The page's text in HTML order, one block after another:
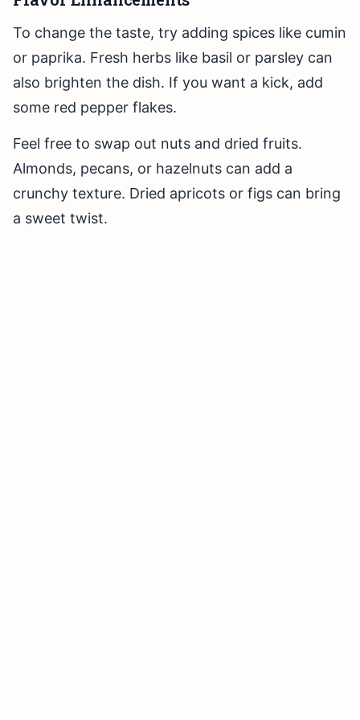
To change the taste, try adding spices like cumin
or paprika. Fresh herbs like basil or parsley can
also brighten the dish. If you want a kick, add
some red pepper flakes.
Feel free to swap out nuts and dried fruits.
Almonds, pecans, or hazelnuts can add a
crunchy texture. Dried apricots or figs can bring
a sweet twist.